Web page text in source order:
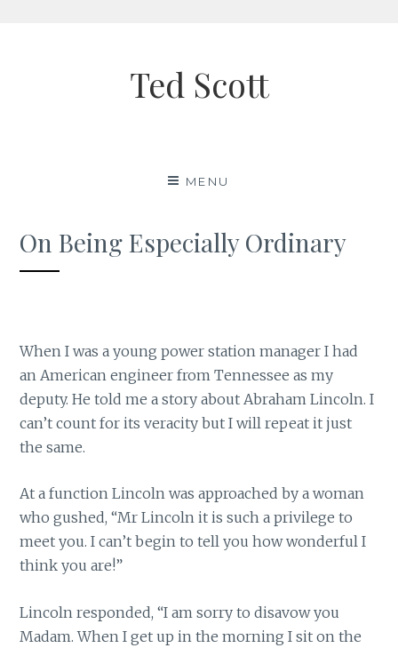
Ted Scott
MENU
On Being Especially Ordinary
When I was a young power station manager I had
an American engineer from Tennessee as my
deputy. He told me a story about Abraham Lincoln. I
can’t count for its veracity but I will repeat it just
the same.
At a function Lincoln was approached by a woman
who gushed, “Mr Lincoln it is such a privilege to
meet you. I can’t begin to tell you how wonderful I
think you are!”
Lincoln responded, “I am sorry to disavow you
Madam. When I get up in the morning I sit on the